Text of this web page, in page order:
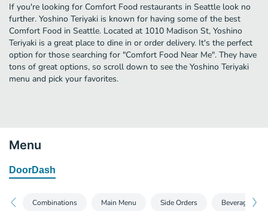
If you're looking for Comfort Food restaurants in Seattle look no
further. Yoshino Teriyaki is known for having some of the best
Comfort Food in Seattle. Located at 1010 Madison St, Yoshino
Teriyaki is a great place to dine in or order delivery. It's the perfect
option for those searching for "Comfort Food Near Me". They have
tons of great options, so scroll down to see the Yoshino Teriyaki
menu and pick your favorites.
Menu
DoorDash
Combinations Main Menu Side Orders Beverages